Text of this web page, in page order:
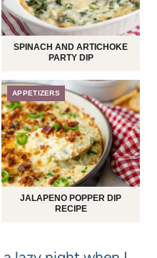
SPINACH AND ARTICHOKE
PARTY DIP
APPETIZERS
JALAPENO POPPER DIP
RECIPE